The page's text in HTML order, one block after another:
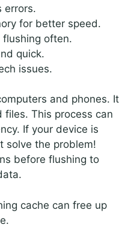
errors.
for better speed.
often.
quick.
issues.
and phones. It
files. This process can
If your device is
solve the problem!
before flushing to
cache can free up